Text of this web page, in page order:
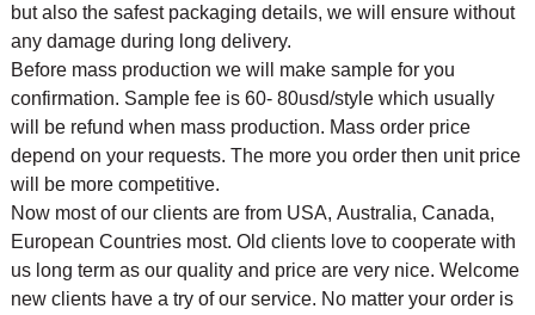
but also the safest packaging details, we will ensure without
any damage during long delivery.
Before mass production we will make sample for you
confirmation. Sample fee is 60- 80usd/style which usually
will be refund when mass production. Mass order price
depend on your requests. The more you order then unit price
will be more competitive.
Now most of our clients are from USA, Australia, Canada,
European Countries most. Old clients love to cooperate with
us long term as our quality and price are very nice. Welcome
new clients have a try of our service. No matter your order is